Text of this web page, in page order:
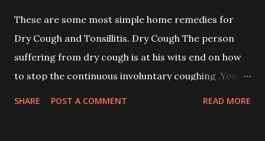
These are some most simple home remedies for
Dry Cough and Tonsillitis. Dry Cough The person
suffering from dry cough is at his wits end on how
to stop the continuous involuntary coughing .You
SHARE POST A COMMENT READ MORE